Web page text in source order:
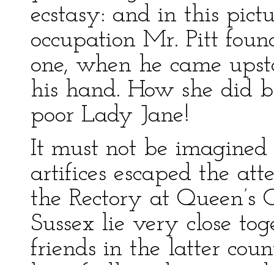
ecstasy: and in this
occupation Mr. Pitt
one, when he came
his hand. How she did
poor Lady Jane!
It must not be
artifices escaped the
the Rectory at
Sussex lie very close
friends in the latter